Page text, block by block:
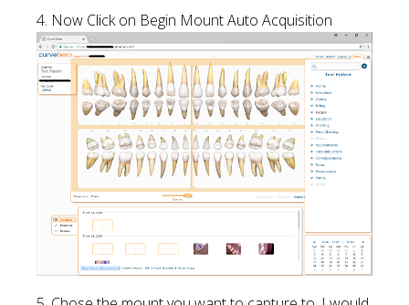
4. Now Click on Begin Mount Auto Acquisition